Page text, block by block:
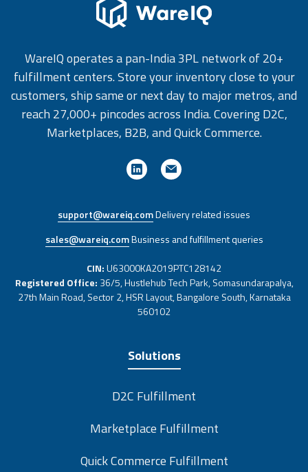
WareIQ operates a pan-India 3PL network of 20+
fulfillment centers. Store your inventory close to your
customers, ship same or next day to major metros, and
reach 27,000+ pincodes across India. Covering D2C,
Marketplaces, B2B, and Quick Commerce.
support@wareiq.comDelivery related issues
sales@wareiq.comBusiness and fulfillment queries
CIN:U63000KA2019PTC128142
Registered Office: 36/5, Hustlehub Tech Park, Somasundarapalya,
27th Main Road, Sector 2, HSR Layout, Bangalore South, Karnataka
560102
Solutions
D2C Fulfillment
Marketplace Fulfillment
Quick Commerce Fulfillment